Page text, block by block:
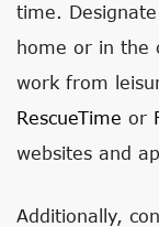
time.
home or in the
work from
RescueTime or
websites and
Additionally,